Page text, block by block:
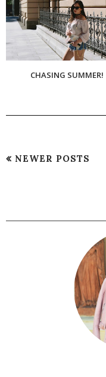
CHASING SUMMER!
NEWER POSTS